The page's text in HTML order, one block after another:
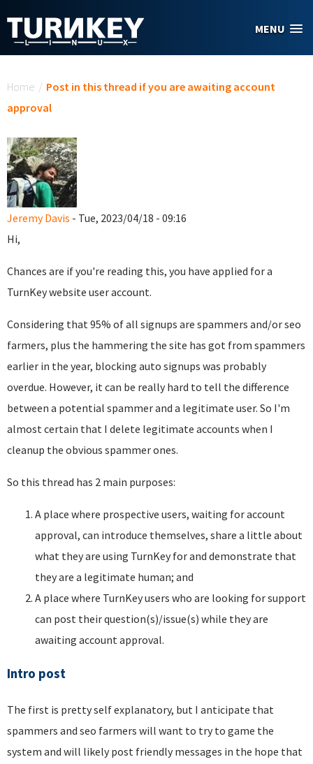
MENU
Home / Post in this thread if you are awaiting account
approval
Jeremy Davis - Tue, 2023/04/18 - 09:16
Hi,
Chances are if you're reading this, you have applied for a
TurnKey website user account.
Considering that 95% of all signups are spammers and/or seo
farmers, plus the hammering the site has got from spammers
earlier in the year, blocking auto signups was probably
overdue. However, it can be really hard to tell the difference
between a potential spammer and a legitimate user. So I'm
almost certain that I delete legitimate accounts when I
cleanup the obvious spammer ones.
So this thread has 2 main purposes:
A place where prospective users, waiting for account
approval, can introduce themselves, share a little about
what they are using TurnKey for and demonstrate that
they are a legitimate human; and
A place where TurnKey users who are looking for support
can post their question(s)/issue(s) while they are
awaiting account approval.
Intro post
The first is pretty self explanatory, but I anticipate that
spammers and seo farmers will want to try to game the
system and will likely post friendly messages in the hope that